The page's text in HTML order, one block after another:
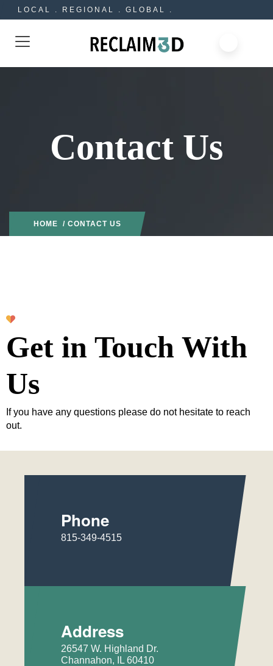
LOCAL . REGIONAL . GLOBAL .
Contact Us
HOME / CONTACT US
Get in Touch With
Us
If you have any questions please do not hesitate to reach
out.
Phone
815-349-4515
Address
26547 W. Highland Dr.
Channahon, IL 60410